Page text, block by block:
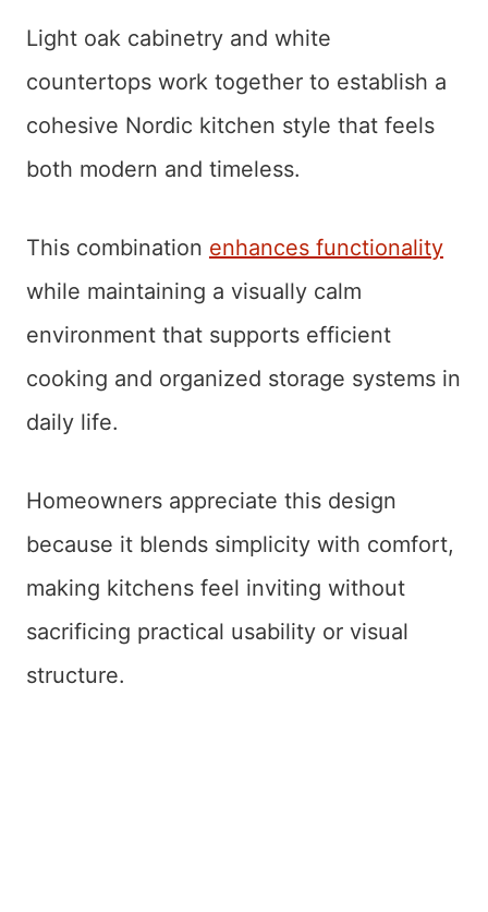
Light oak cabinetry and white
countertops work together to establish a
cohesive Nordic kitchen style that feels
both modern and timeless.
This combination enhances functionality
while maintaining a visually calm
environment that supports efficient
cooking and organized storage systems in
daily life.
Homeowners appreciate this design
because it blends simplicity with comfort,
making kitchens feel inviting without
sacrificing practical usability or visual
structure.